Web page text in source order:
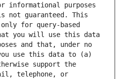
informational purposes
not guaranteed. This
for query-based
you will use this data
and that, under no
use this data to (a)
support the
telephone, or